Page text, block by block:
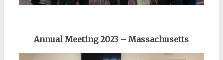
Annual Meeting 2023 – Massachusetts